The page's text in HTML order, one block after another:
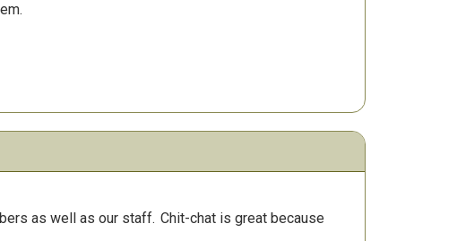
as well as our staff. Chit-chat is great because